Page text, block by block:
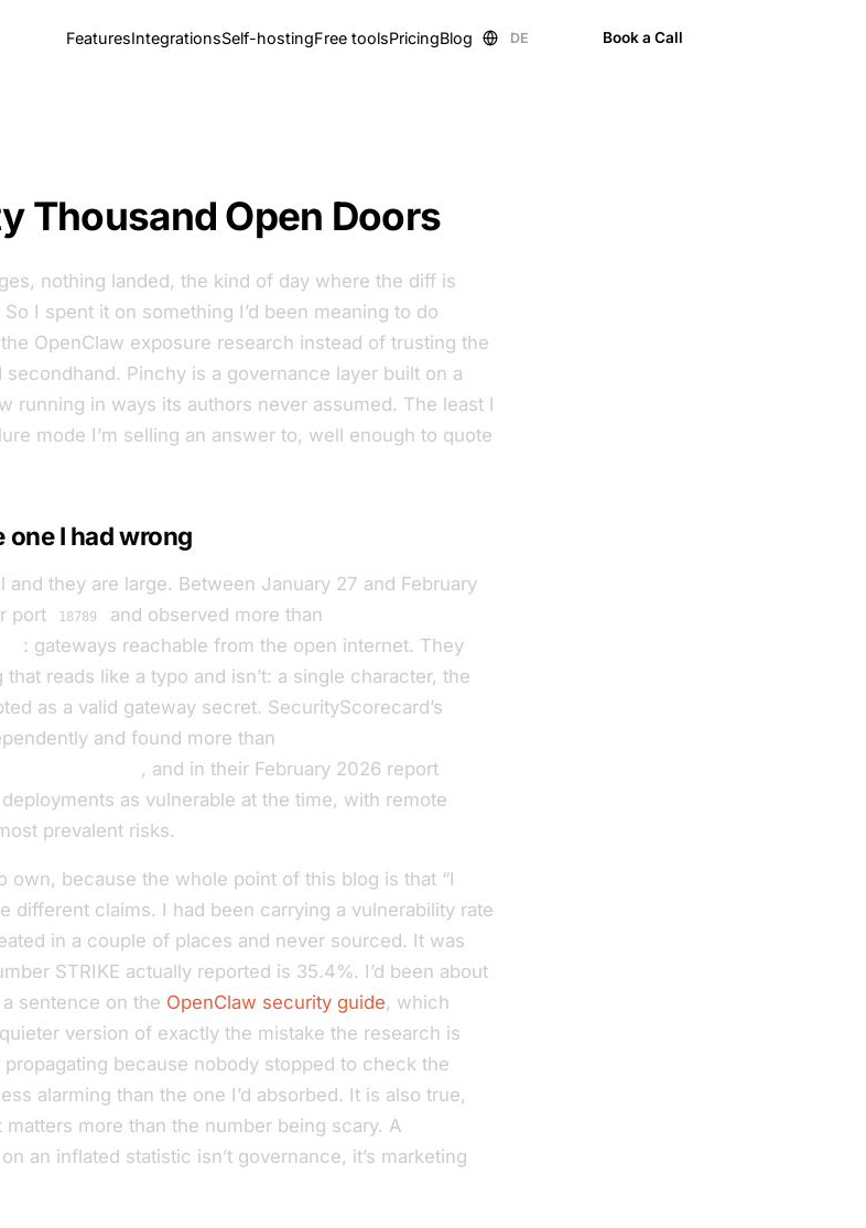
FeaturesIntegrationsSelf-hostingFree toolsPricingBlog DE Book a Call
Thousand Open Doors
nothing landed, the kind of day where the diff is
I spent it on something I’d been meaning to do
OpenClaw exposure research instead of trusting the
secondhand. Pinchy is a governance layer built on a
running in ways its authors never assumed. The least I
mode I’m selling an answer to, well enough to quote
one I had wrong
and they are large. Between January 27 and February
port
18789 and observed more than
: gateways reachable from the open internet. They
reads like a typo and isn’t: a single character, the
as a valid gateway secret. SecurityScorecard’s
and found more than
, and in their February 2026 report
as vulnerable at the time, with remote
prevalent risks.
own, because the whole point of this blog is that “I
different claims. I had been carrying a vulnerability rate
in a couple of places and never sourced. It was
STRIKE actually reported is 35.4%. I’d been about
sentence on the OpenClaw security guide, which
version of exactly the mistake the research is
because nobody stopped to check the
alarming than the one I’d absorbed. It is also true,
more than the number being scary. A
an inflated statistic isn’t governance, it’s marketing